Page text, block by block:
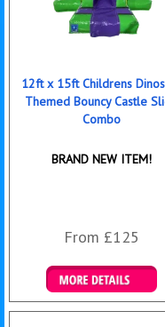
12ft x 15ft Childrens
Themed Bouncy Castle
Combo
BRAND NEW ITEM!
From £125
Details & Bookings